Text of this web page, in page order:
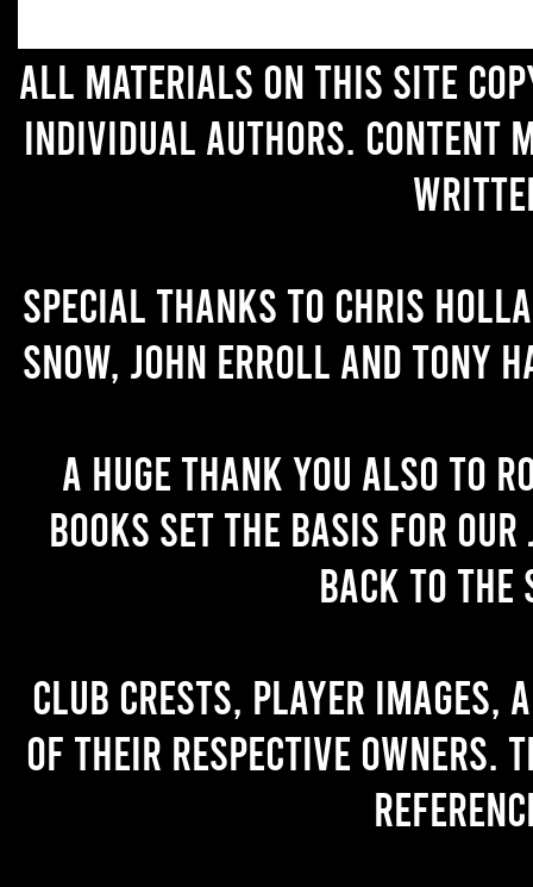
All materials on this site
individual authors. Content
Special thanks to Chris
Snow, John Erroll and Tony
A huge thank you also to
books set the basis for
back to the
Club crests, player images,
of their respective owners.